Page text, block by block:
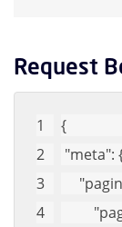
Request
{
"meta":